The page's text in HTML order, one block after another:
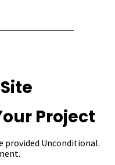
Project
provided Unconditional.